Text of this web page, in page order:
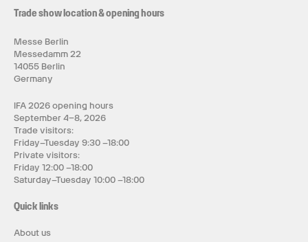
Trade show location & opening hours
Messe Berlin
Messedamm 22
14055 Berlin
Germany
IFA 2026 opening hours
September 4–8, 2026
Trade visitors:
Friday–Tuesday 9:30 –18:00
Private visitors:
Friday 12:00 –18:00
Saturday–Tuesday 10:00 –18:00
Quick links
About us